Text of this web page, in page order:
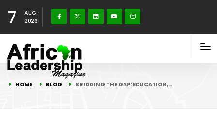
7
AUG
2026
HOME BLOG BRIDGING THE GAP: EDUCATION,…